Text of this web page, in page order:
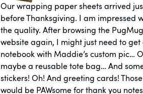
Our wrapping paper sheets arrived
before Thanksgiving. I am impressed
the quality. After browsing the PugMug
website again, I might just need to get
notebook with Maddie’s custom pic…
maybe a reusable tote bag… And
stickers! Oh! And greeting cards! Those
would be PAWsome for thank you